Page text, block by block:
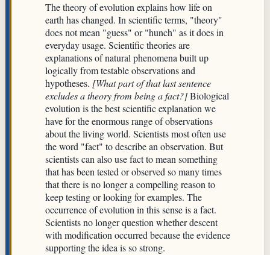
The theory of evolution explains how life on
earth has changed. In scientific terms, "theory"
does not mean "guess" or "hunch" as it does in
everyday usage. Scientific theories are
explanations of natural phenomena built up
logically from testable observations and
hypotheses. [What part of that last sentence
excludes a theory from being a fact?]Biological
evolution is the best scientific explanation we
have for the enormous range of observations
about the living world. Scientists most often use
the word "fact" to describe an observation. But
scientists can also use fact to mean something
that has been tested or observed so many times
that there is no longer a compelling reason to
keep testing or looking for examples. The
occurrence of evolution in this sense is a fact.
Scientists no longer question whether descent
with modification occurred because the evidence
supporting the idea is so strong.